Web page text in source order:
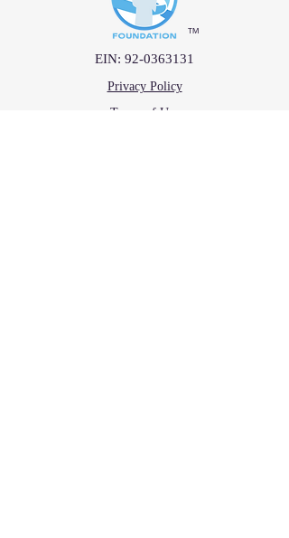
™
EIN: 92-0363131
Privacy Policy
Terms of Use